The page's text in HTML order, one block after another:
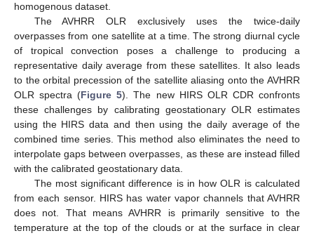
homogenous dataset.
The AVHRR OLR exclusively uses the twice-daily
overpasses from one satellite at a time. The strong diurnal cycle
of tropical convection poses a challenge to producing a
representative daily average from these satellites. It also leads
to the orbital precession of the satellite aliasing onto the AVHRR
OLR spectra (Figure 5). The new HIRS OLR CDR confronts
these challenges by calibrating geostationary OLR estimates
using the HIRS data and then using the daily average of the
combined time series. This method also eliminates the need to
interpolate gaps between overpasses, as these are instead filled
with the calibrated geostationary data.
The most significant difference is in how OLR is calculated
from each sensor. HIRS has water vapor channels that AVHRR
does not. That means AVHRR is primarily sensitive to the
temperature at the top of the clouds or at the surface in clear